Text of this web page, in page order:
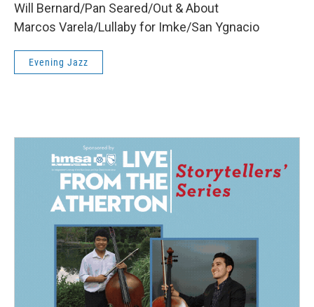
Will Bernard/Pan Seared/Out & About
Marcos Varela/Lullaby for Imke/San Ygnacio
Evening Jazz